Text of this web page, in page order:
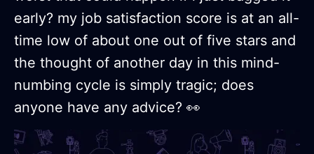
early? my job satisfaction score is at an all-
time low of about one out of five stars and
the thought of another day in this mind-
numbing cycle is simply tragic; does
anyone have any advice? 👀